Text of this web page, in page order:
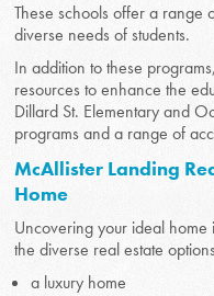
These schools offer a range
diverse needs of students.
In addition to these
resources to enhance the
Dillard St. Elementary and
programs and a range of
McAllister Landing
Home
Uncovering your ideal
the diverse real estate
a luxury home